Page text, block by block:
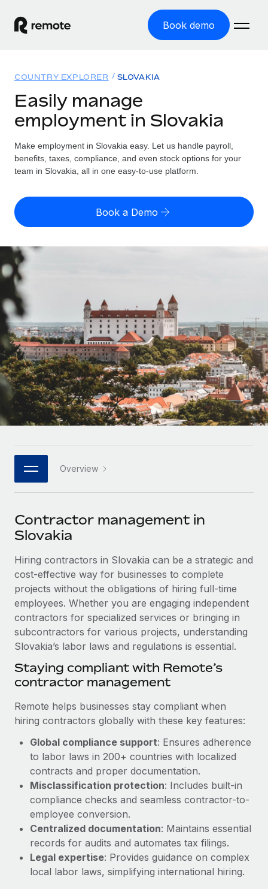
Book demo
GLOBAL EMPLOYMENT
Global Payroll
Run compliant payroll easily
Expand globally with zero entity cost
Outsource complex employment tasks
INFRASTRUCTURE
Remote Embedded
Seamlessly integrate HR into workflows
Platform
Built-in core HR functions for your team
Connect New
Connect any AI tool to Remote using our MCP
SERVICES
Ask an expert
Get expert help on global HR & compliance
Background checks
Simplify your candidate screening processes
Compliance watchtower
Device management
Provision and track IT devices globally
Entity setup
Establish compliant entities fast
Mobility & Relocation
Relocate employees with ease
Benefits
Manage employee benefits with ease
Solutions
GLOBAL COVERAGE
Country Explorer
US State Explorer
Compare Remote
GROWTH STAGE
Startups
Agile global HR & payroll solutions for growing
companies
Mid-market
Expand teams with tailored HR solutions
Enterprise
Global HR for large businesses
PARTNER WITH US
Become a partner
Explore partnership opportunities with us
Remote Build
Coming soon
Integrations and AI Automations Consulting
CASE STUDIES
How Axelera AI powers its rapid growth with
At a glance With an ambitious vision and a highly
Learn More
Remote Embedded x BambooHR: From local to
global hiring, with no platform switch
Impact BambooHR customers can now hire and manage
global employees right inside the platform they...
Learn More
Resources
Misclassification risk calculator
Check employee misclassification risk by country
LEARN WITH REMOTE
Research & Guides
Case studies
HR Glossary
Job Description Library
Newsroom
Salary & Talent Insights
Insights center
Get support
See all resources
BLOG
EOR & PEO
Contractor Management
Compliance
Taxes
Work visas & permits
Changelog
Explore the blog
Pricing
English (United States)
English
Nederlands
Français
Deutsch
Español
Italiano
日本語
한국어
中文（简体）
COUNTRY EXPLORER SLOVAKIA
Easily manage
employment in Slovakia
Make employment in Slovakia easy. Let us handle payroll,
benefits, taxes, compliance, and even stock options for your
team in Slovakia, all in one easy-to-use platform.
Book a Demo
Overview
Contractor management in
Slovakia
Hiring contractors in Slovakia can be a strategic and
cost-effective way for businesses to complete
projects without the obligations of hiring full-time
employees. Whether you are engaging independent
contractors for specialized services or bringing in
subcontractors for various projects, understanding
Slovakia’s labor laws and regulations is essential.
Staying compliant with Remote’s
contractor management
Remote helps businesses stay compliant when
hiring contractors globally with these key features:
Global compliance support: Ensures adherence
to labor laws in 200+ countries with localized
contracts and proper documentation.
Misclassification protection: Includes built-in
compliance checks and seamless contractor-to-
employee conversion.
Centralized documentation: Maintains essential
records for audits and automates tax filings.
Legal expertise: Provides guidance on complex
local labor laws, simplifying international hiring.